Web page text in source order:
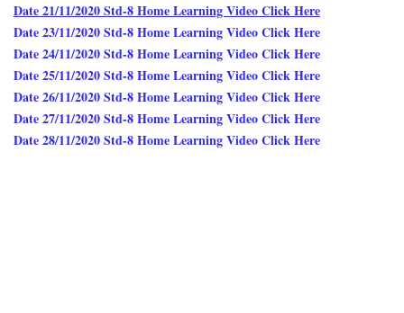
Date 21/11/2020 Std-8 Home Learning Video Click Here
Date 23/11/2020 Std-8 Home Learning Video Click Here
Date 24/11/2020 Std-8 Home Learning Video Click Here
Date 25/11/2020 Std-8 Home Learning Video Click Here
Date 26/11/2020 Std-8 Home Learning Video Click Here
Date 27/11/2020 Std-8 Home Learning Video Click Here
Date 28/11/2020 Std-8 Home Learning Video Click Here